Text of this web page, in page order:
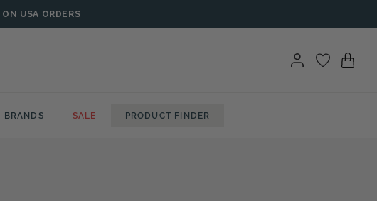
ON USA ORDERS
BRANDS SALE PRODUCT FINDER